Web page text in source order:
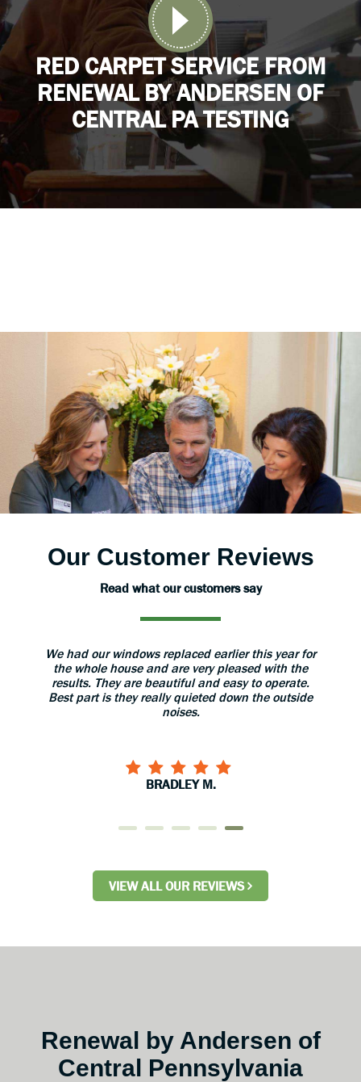
RED CARPET SERVICE FROM
RENEWAL BY ANDERSEN OF
CENTRAL PA TESTING
Our Customer Reviews
Read what our customers say
We had our windows replaced earlier this year for
the whole house and are very pleased with the
results. They are beautiful and easy to operate.
Best part is they really quieted down the outside
noises.
BRADLEY M.
VIEW ALL OUR REVIEWS
Renewal by Andersen of
Central Pennsylvania